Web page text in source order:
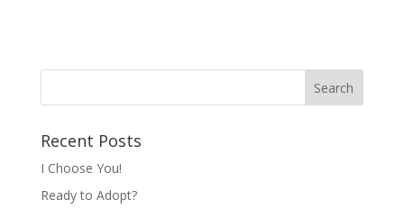
Recent Posts
I Choose You!
Ready to Adopt?